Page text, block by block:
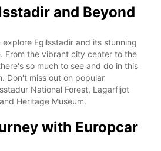
and Beyond
Egilsstadir and its stunning
From the vibrant city center to the
so much to see and do in this
Don't miss out on popular
National Forest, Lagarfljot
Heritage Museum.
with Europcar